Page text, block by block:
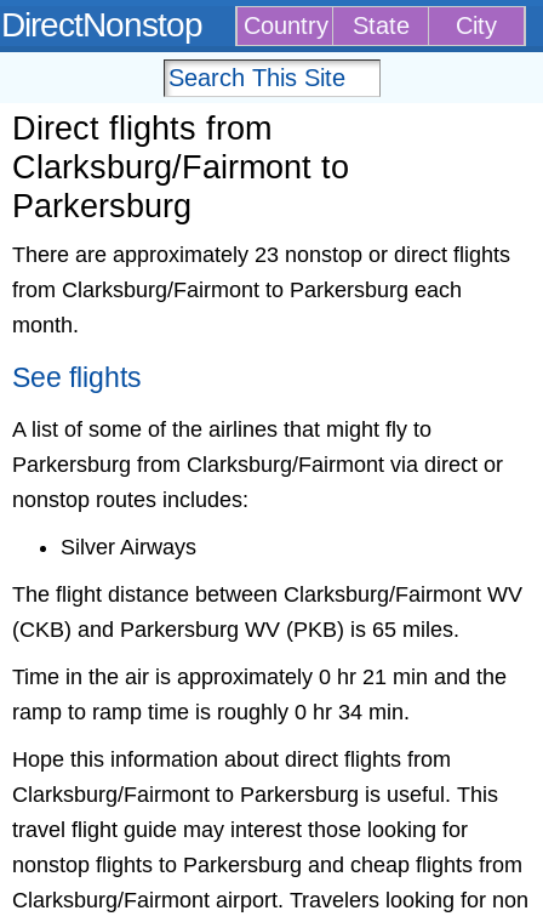
DirectNonstop Country State City
Direct flights from
Clarksburg/Fairmont to
Parkersburg
There are approximately 23 nonstop or direct flights
from Clarksburg/Fairmont to Parkersburg each
month.
See flights
A list of some of the airlines that might fly to
Parkersburg from Clarksburg/Fairmont via direct or
nonstop routes includes:
Silver Airways
The flight distance between Clarksburg/Fairmont WV
(CKB) and Parkersburg WV (PKB) is 65 miles.
Time in the air is approximately 0 hr 21 min and the
ramp to ramp time is roughly 0 hr 34 min.
Hope this information about direct flights from
Clarksburg/Fairmont to Parkersburg is useful. This
travel flight guide may interest those looking for
nonstop flights to Parkersburg and cheap flights from
Clarksburg/Fairmont airport. Travelers looking for non